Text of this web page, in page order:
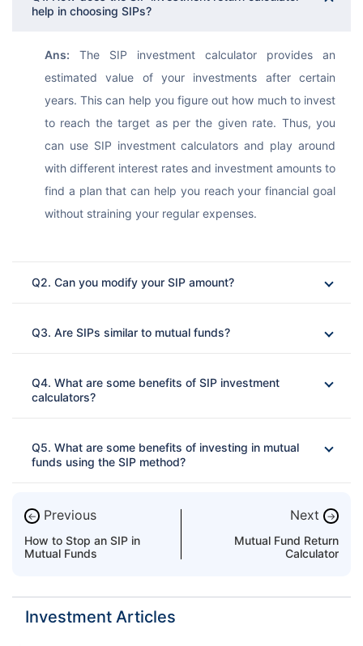
help in choosing SIPs?
Ans: The SIP investment calculator provides an
estimated value of your investments after certain
years. This can help you figure out how much to invest
to reach the target as per the given rate. Thus, you
can use SIP investment calculators and play around
with different interest rates and investment amounts to
find a plan that can help you reach your financial goal
without straining your regular expenses.
Q2. Can you modify your SIP amount?
Q3. Are SIPs similar to mutual funds?
Q4. What are some benefits of SIP investment
calculators?
Easy to use
Can be used by beginners
Q5. What are some benefits of investing in mutual
funds using the SIP method?
Financial discipline
Helps in achieving future financial goals without
← Previous
How to Stop an SIP in
Mutual Funds
Next →
Mutual Fund Return
Calculator
Investment Articles